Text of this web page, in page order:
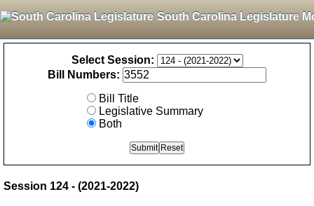
South Carolina Legislature
Select Session:
Bill Numbers:
Bill Title
Legislative Summary
Both
Session 124 - (2021-2022)